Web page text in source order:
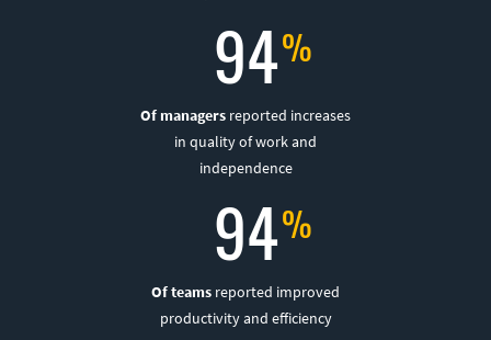
94
Of managers reported increases
in quality of work and
independence
94
Of teams reported improved
productivity and efficiency